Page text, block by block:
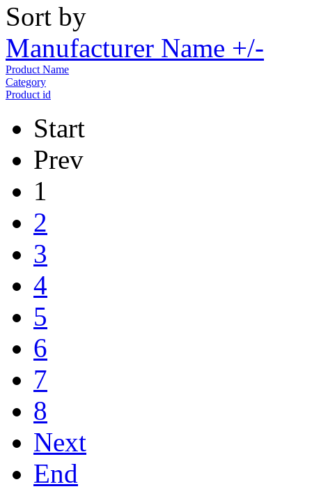
Sort by
Manufacturer Name +/-
Product Name
Category
Product id
Start
Prev
1
2
3
4
5
6
7
8
Next
End